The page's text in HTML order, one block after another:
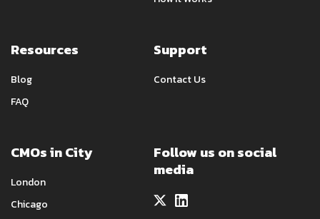
Resources
Blog
FAQ
Support
Contact Us
CMOs in City
London
Chicago
Follow us on social
media